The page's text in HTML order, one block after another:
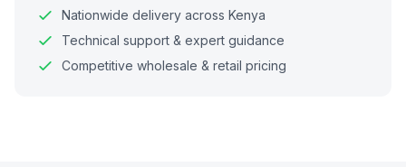
Nationwide delivery across Kenya
Technical support & expert guidance
Competitive wholesale & retail pricing